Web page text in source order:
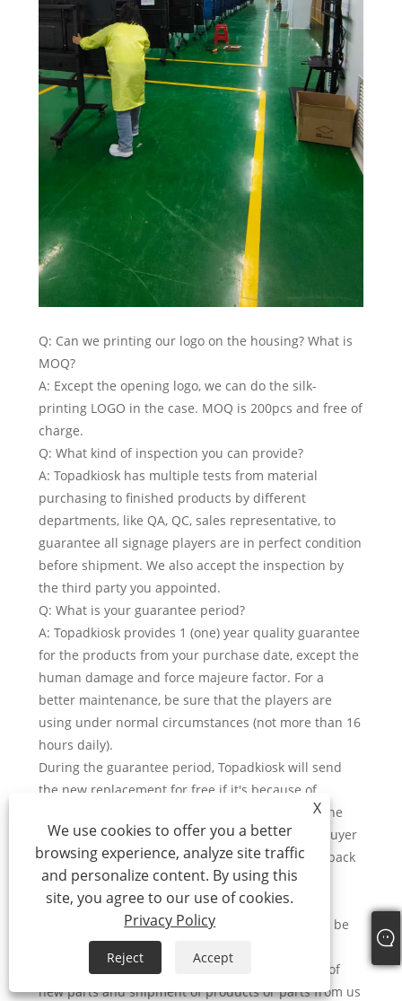
Q: Can we printing our logo on the housing? What is
MOQ?
A: Except the opening logo, we can do the silk-
printing LOGO in the case. MOQ is 200pcs and free of
charge.
Q: What kind of inspection you can provide?
A: Topadkiosk has multiple tests from material
purchasing to finished products by different
departments, like QA, QC, sales representative, to
guarantee all signage players are in perfect condition
before shipment. We also accept the inspection by
the third party you appointed.
Q: What is your guarantee period?
A: Topadkiosk provides 1 (one) year quality guarantee
for the products from your purchase date, except the
human damage and force majeure factor. For a
better maintenance, be sure that the players are
using under normal circumstances (not more than 16
hours daily).
During the guarantee period, Topadkiosk will send
the new replacement for free if it's because of
hardware problem after we confirm, and cover the
shipment fee for the replacement delivery, the buyer
just need to cooperate to send the damage one back
to our factory.
For the problem advertising machine, it shall be
returned to factory for repairing. Topadkiosk will be
responsible for expenses arising out of such
reparation, including but not limited to the cost of
new parts and shipment of products or parts from us
X
We use cookies to offer you a better
browsing experience, analyze site traffic
and personalize content. By using this
site, you agree to our use of cookies.
Privacy Policy
Reject Accept